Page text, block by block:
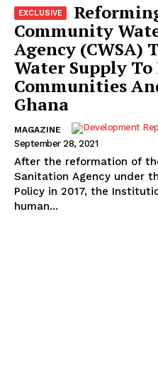
Community
Agency (CWSA)
Water Supply
Communities
Ghana
MAGAZINE
September 28, 2021
After the reformation of
Sanitation Agency under
Policy in 2017, the
human...